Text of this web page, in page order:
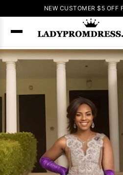
NEW CUSTOMER $5 OFF